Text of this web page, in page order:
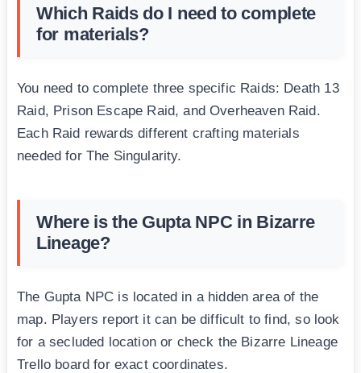
Which Raids do I need to complete
for materials?
You need to complete three specific Raids: Death 13
Raid, Prison Escape Raid, and Overheaven Raid.
Each Raid rewards different crafting materials
needed for The Singularity.
Where is the Gupta NPC in Bizarre
Lineage?
The Gupta NPC is located in a hidden area of the
map. Players report it can be difficult to find, so look
for a secluded location or check the Bizarre Lineage
Trello board for exact coordinates.